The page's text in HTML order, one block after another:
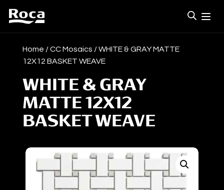
Home /CC Mosaics / WHITE & GRAY MATTE
12X12 BASKET WEAVE
WHITE & GRAY
MATTE 12X12
BASKET WEAVE